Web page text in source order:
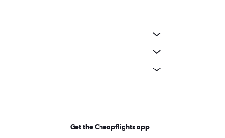
Get the Cheapflights app